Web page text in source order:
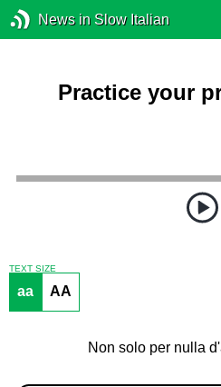
News in Slow Italian
Practice your
TEXT SIZE
aa AA
Non solo per nulla